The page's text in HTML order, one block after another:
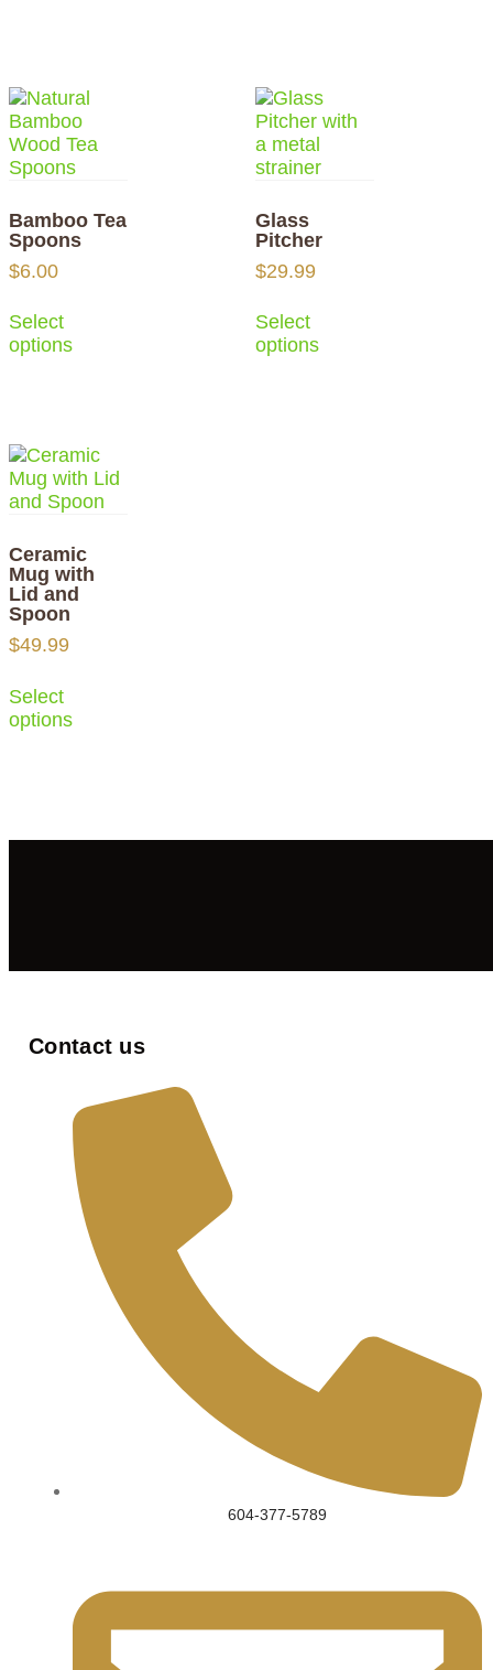
Bamboo Tea
Spoons
$6.00
Select
options
Glass
Pitcher
$29.99
Select
options
Ceramic
Mug with
Lid and
Spoon
$49.99
Select
options
Contact us
604-377-5789